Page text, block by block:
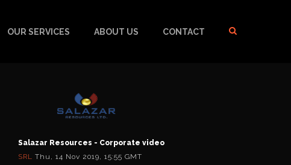
OUR SERVICES ABOUT US CONTACT
Salazar Resources - Corporate video
SRL Thu, 14 Nov 2019, 15:55 GMT